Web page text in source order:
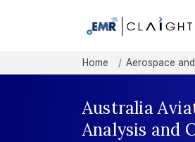
Home Aerospace
Australia
Analysis and